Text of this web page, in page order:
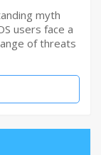
myth
users face a
of threats